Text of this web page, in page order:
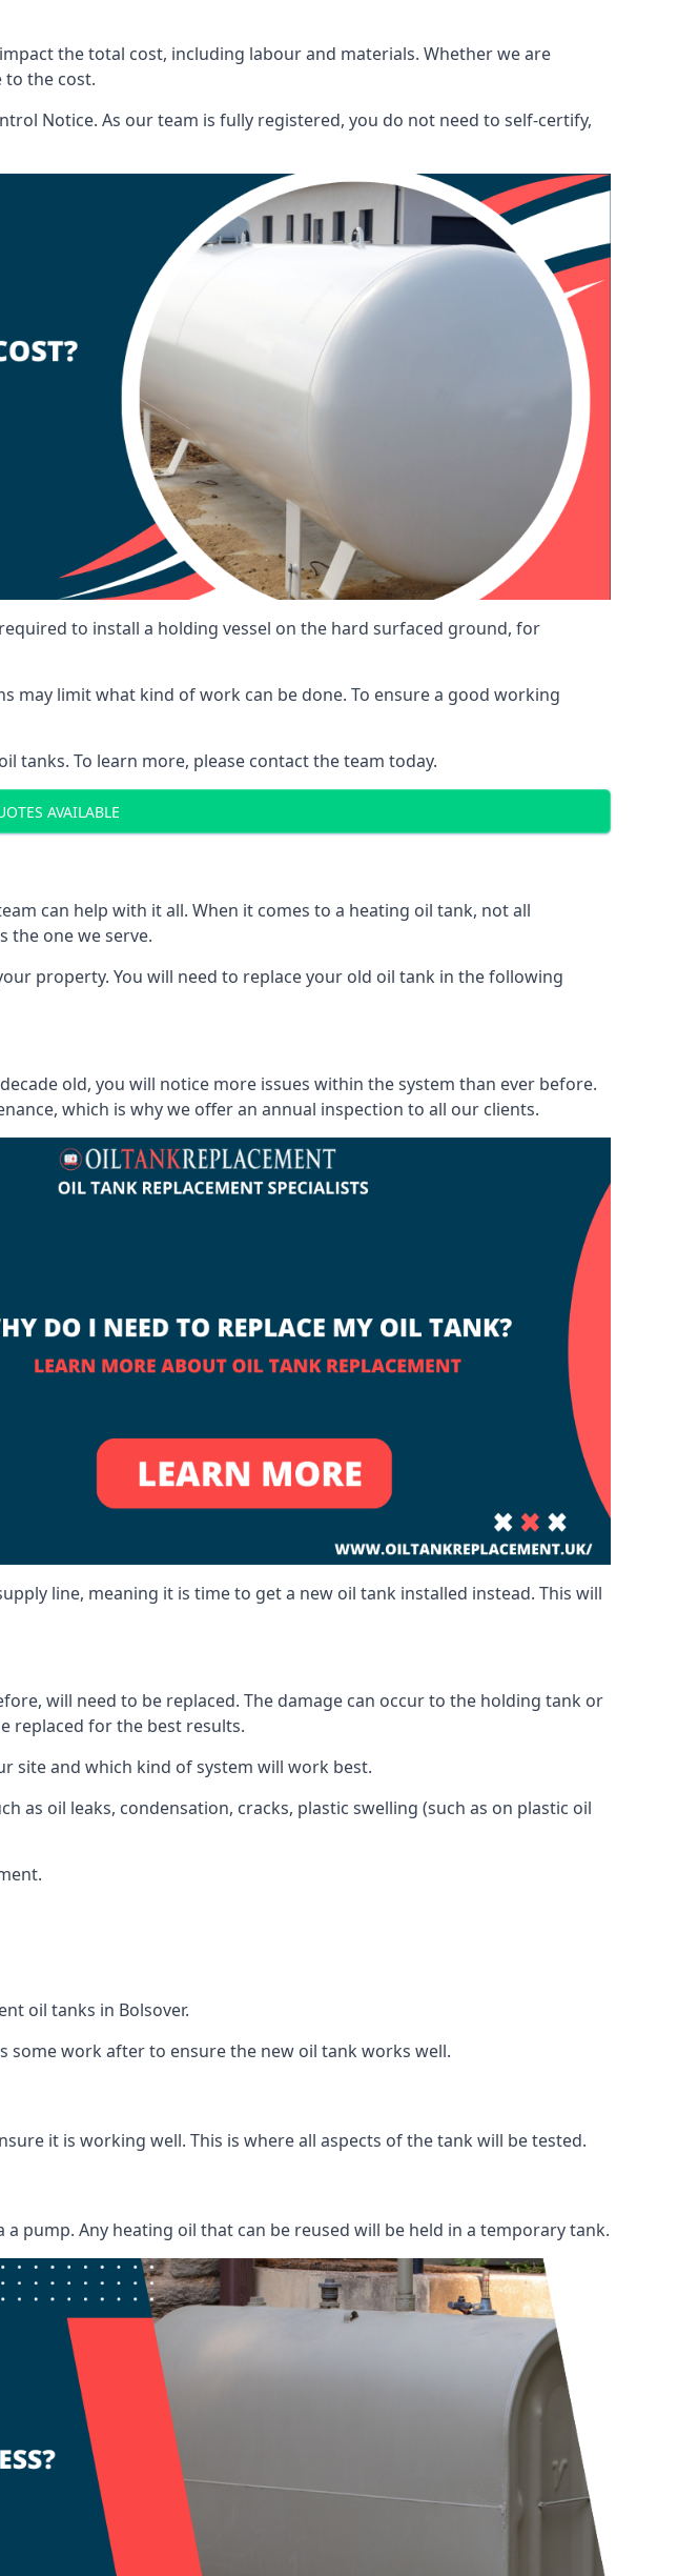
the total cost, including labour and materials. Whether we are
to the cost.
Notice. As our team is fully registered, you do not need to self-certify,
to install a holding vessel on the hard surfaced ground, for
may limit what kind of work can be done. To ensure a good working
tanks. To learn more, please contact the team today.
AVAILABLE
can help with it all. When it comes to a heating oil tank, not all
the one we serve.
property. You will need to replace your old oil tank in the following
old, you will notice more issues within the system than ever before.
which is why we offer an annual inspection to all our clients.
line, meaning it is time to get a new oil tank installed instead. This will
will need to be replaced. The damage can occur to the holding tank or
replaced for the best results.
site and which kind of system will work best.
oil leaks, condensation, cracks, plastic swelling (such as on plastic oil
oil tanks in Bolsover.
some work after to ensure the new oil tank works well.
it is working well. This is where all aspects of the tank will be tested.
pump. Any heating oil that can be reused will be held in a temporary tank.